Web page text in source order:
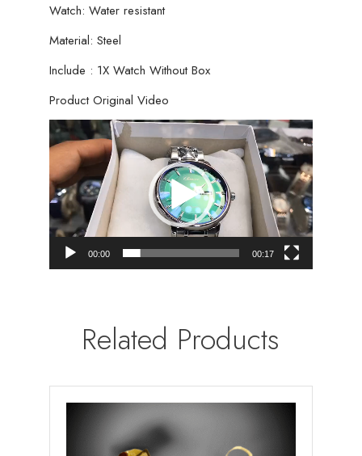
Watch: Water resistant
Material: Steel
Include : 1X Watch Without Box
Product Original Video
Video
Player
00:00 00:17
Related Products